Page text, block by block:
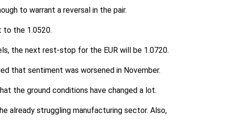
to warrant a reversal in the pair.
to the 1.0520.
the next rest-stop for the EUR will be 1.0720.
that sentiment was worsened in November.
the ground conditions have changed a lot.
already struggling manufacturing sector. Also,